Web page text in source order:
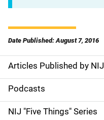
Date Published: August 7, 2016
S
i
d
Articles Published by NIJ
Podcasts
NIJ "Five Things" Series